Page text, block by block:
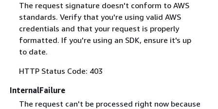
The request signature doesn't conform to AWS
standards. Verify that you're using valid AWS
credentials and that your request is properly
formatted. If you're using an SDK, ensure it's up
to date.
HTTP Status Code: 403
InternalFailure
The request can't be processed right now because